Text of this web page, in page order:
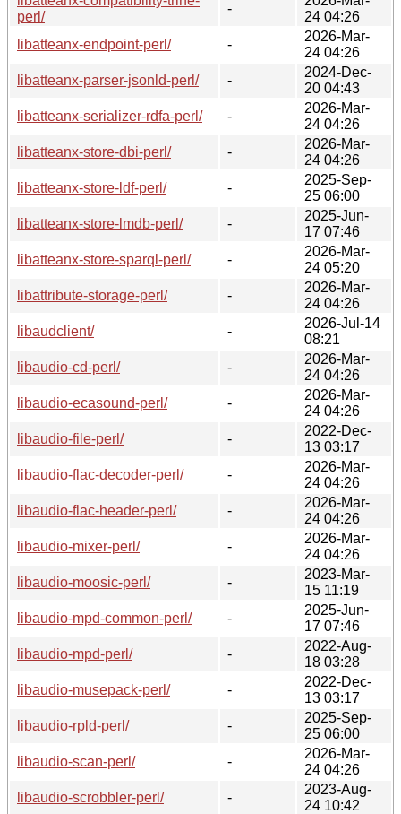
perl/
-
24 04:26
libatteanx-endpoint-perl/
-
2026-Mar-
24 04:26
libatteanx-parser-jsonld-perl/
-
2024-Dec-
20 04:43
libatteanx-serializer-rdfa-perl/
-
2026-Mar-
24 04:26
libatteanx-store-dbi-perl/
-
2026-Mar-
24 04:26
libatteanx-store-ldf-perl/
-
2025-Sep-
25 06:00
libatteanx-store-lmdb-perl/
-
2025-Jun-
17 07:46
libatteanx-store-sparql-perl/
-
2026-Mar-
24 05:20
libattribute-storage-perl/
-
2026-Mar-
24 04:26
libaudclient/
-
2026-Jul-14
08:21
libaudio-cd-perl/
-
2026-Mar-
24 04:26
libaudio-ecasound-perl/
-
2026-Mar-
24 04:26
libaudio-file-perl/
-
2022-Dec-
13 03:17
libaudio-flac-decoder-perl/
-
2026-Mar-
24 04:26
libaudio-flac-header-perl/
-
2026-Mar-
24 04:26
libaudio-mixer-perl/
-
2026-Mar-
24 04:26
libaudio-moosic-perl/
-
2023-Mar-
15 11:19
libaudio-mpd-common-perl/
-
2025-Jun-
17 07:46
libaudio-mpd-perl/
-
2022-Aug-
18 03:28
libaudio-musepack-perl/
-
2022-Dec-
13 03:17
libaudio-rpld-perl/
-
2025-Sep-
25 06:00
libaudio-scan-perl/
-
2026-Mar-
24 04:26
libaudio-scrobbler-perl/
-
2023-Aug-
24 10:42